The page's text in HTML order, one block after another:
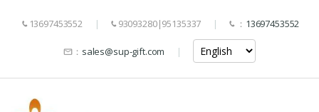
13697453552 93093280|95135337 ： 13697453552
： sales@sup-gift.com